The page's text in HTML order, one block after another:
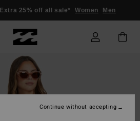
Extra 25% off all sale* Women Men
Continue without accepting